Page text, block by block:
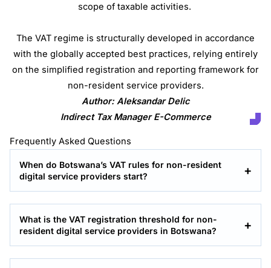
scope of taxable activities.
The VAT regime is structurally developed in accordance
with the globally accepted best practices, relying entirely
on the simplified registration and reporting framework for
non-resident service providers.
Author: Aleksandar Delic
Indirect Tax Manager E-Commerce
Frequently Asked Questions
When do Botswana’s VAT rules for non-resident
digital service providers start?
What is the VAT registration threshold for non-
resident digital service providers in Botswana?